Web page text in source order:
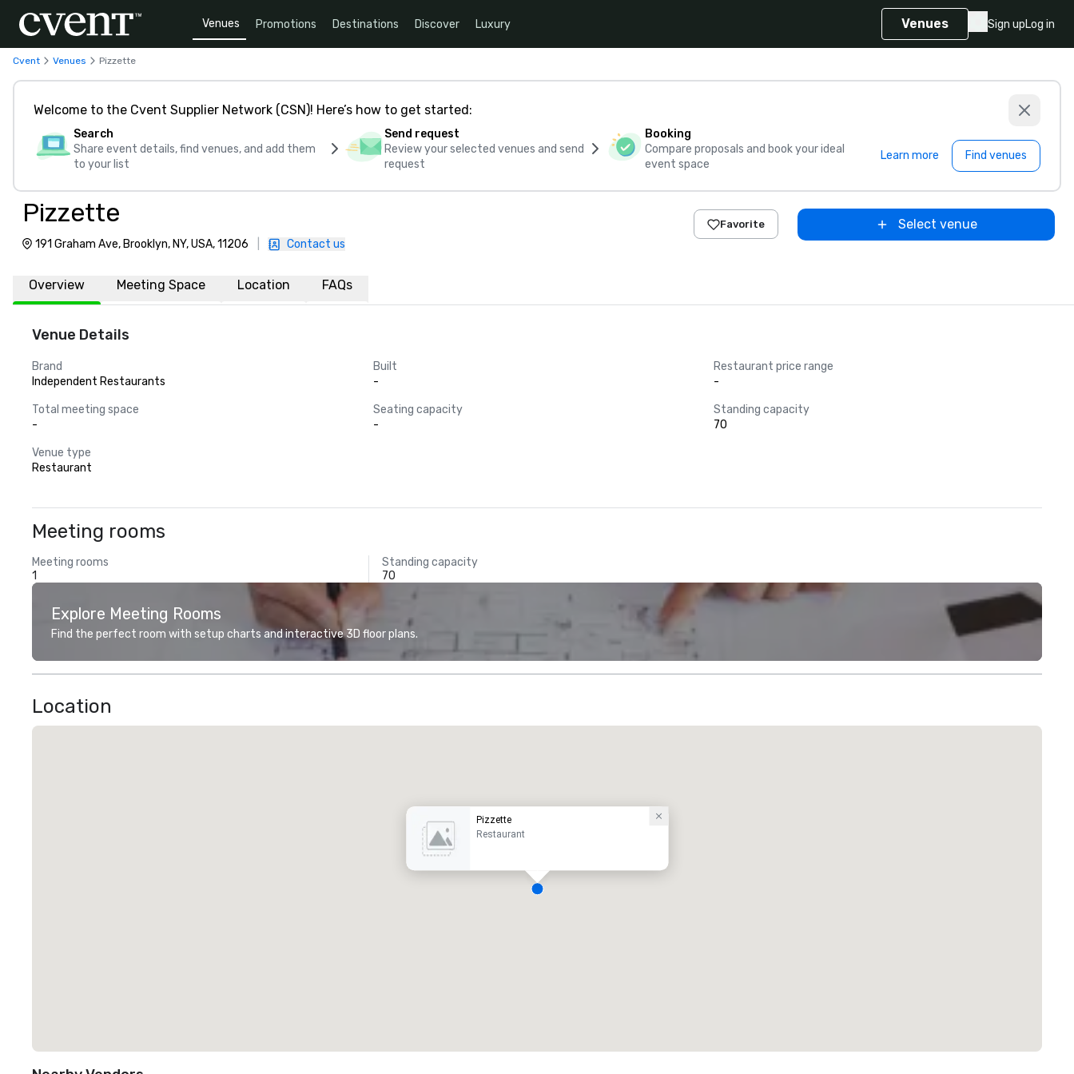
Venues Promotions Destinations Discover Luxury Venues Sign upLog in
Cvent Venues Pizzette
Welcome to the Cvent Supplier Network (CSN)! Here’s how to get started:
Search
Share event details, find venues, and add them
to your list
Send request
Review your selected venues and send
request
Booking
Compare proposals and book your ideal
event space
Learn more Find venues
Pizzette
191 Graham Ave, Brooklyn, NY, USA, 11206 Contact us
Favorite Select venue
Overview Meeting Space Location FAQs
Venue Details
Brand
Independent Restaurants
Built
-
Restaurant price range
-
Total meeting space
-
Seating capacity
-
Standing capacity
70
Venue type
Restaurant
Meeting rooms
Meeting rooms
1
Standing capacity
70
Explore Meeting Rooms
Find the perfect room with setup charts and interactive 3D floor plans.
Location
Pizzette
Restaurant